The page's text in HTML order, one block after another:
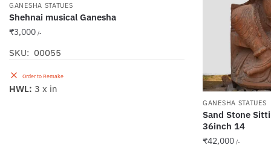
GANESHA STATUES
Shehnai musical Ganesha
₹3,000 /-
SKU: 00055
Order to Remake
HWL: 3 x in
GANESHA STATUES
Sand Stone
36inch 14
₹42,000 /-